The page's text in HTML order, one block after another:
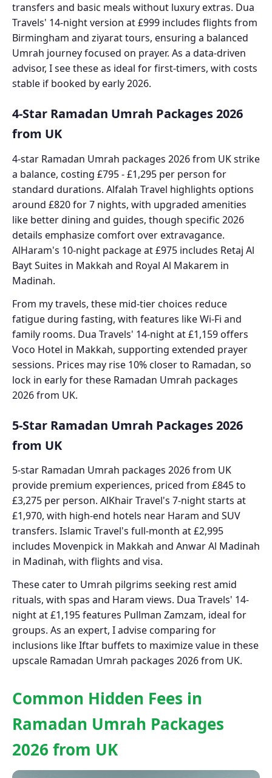
transfers and basic meals without luxury extras. Dua
Travels' 14-night version at £999 includes flights from
Birmingham and ziyarat tours, ensuring a balanced
Umrah journey focused on prayer. As a data-driven
advisor, I see these as ideal for first-timers, with costs
stable if booked by early 2026.
4-Star Ramadan Umrah Packages 2026
from UK
4-star Ramadan Umrah packages 2026 from UK strike
a balance, costing £795 - £1,295 per person for
standard durations. Alfalah Travel highlights options
around £820 for 7 nights, with upgraded amenities
like better dining and guides, though specific 2026
details emphasize comfort over extravagance.
AlHaram's 10-night package at £975 includes Retaj Al
Bayt Suites in Makkah and Royal Al Makarem in
Madinah.
From my travels, these mid-tier choices reduce
fatigue during fasting, with features like Wi-Fi and
family rooms. Dua Travels' 14-night at £1,159 offers
Voco Hotel in Makkah, supporting extended prayer
sessions. Prices may rise 10% closer to Ramadan, so
lock in early for these Ramadan Umrah packages
2026 from UK.
5-Star Ramadan Umrah Packages 2026
from UK
5-star Ramadan Umrah packages 2026 from UK
provide premium experiences, priced from £845 to
£3,275 per person. AlKhair Travel's 7-night starts at
£1,970, with high-end hotels near Haram and SUV
transfers. Islamic Travel's full-month at £2,995
includes Movenpick in Makkah and Anwar Al Madinah
in Madinah, with flights and visa.
These cater to Umrah pilgrims seeking rest amid
rituals, with spas and Haram views. Dua Travels' 14-
night at £1,195 features Pullman Zamzam, ideal for
groups. As an expert, I advise comparing for
inclusions like Iftar buffets to maximize value in these
upscale Ramadan Umrah packages 2026 from UK.
Common Hidden Fees in
Ramadan Umrah Packages
2026 from UK